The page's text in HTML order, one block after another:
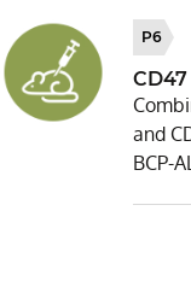
P6
and
BCP-